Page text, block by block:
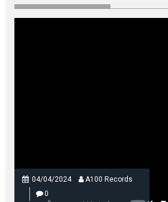
04/04/2024
A100 Records
0